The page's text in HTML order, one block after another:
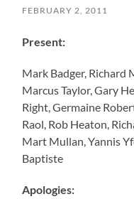
FEBRUARY 2, 2011
Present:
Mark Badger, Richard
Marcus Taylor, Gary
Right, Germaine
Raol, Rob Heaton,
Mart Mullan, Yannis
Baptiste
Apologies: